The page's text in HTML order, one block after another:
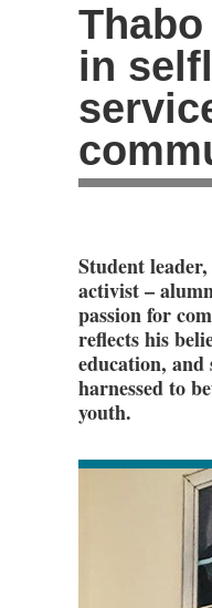
in
Student
activist –
passion for
reflects his
education,
harnessed to
youth.